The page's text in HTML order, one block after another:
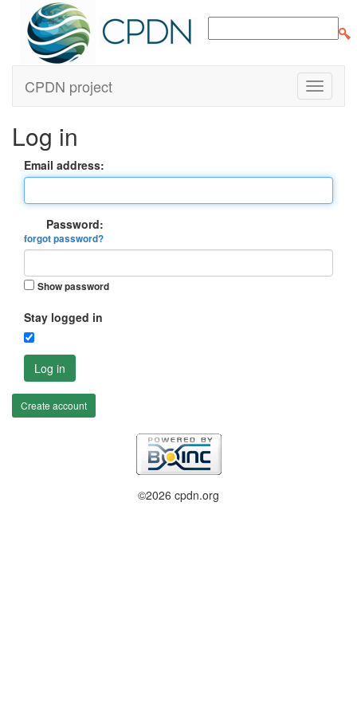
CPDN project
Log in
Email address:
Password:
forgot password?
Show password
Stay logged in
Log in
Create account
©2026 cpdn.org